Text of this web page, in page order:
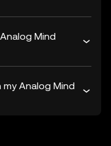
Mind
Analog Mind